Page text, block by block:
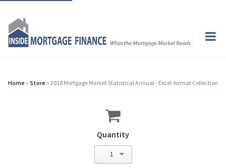
Home » Store » 2018 Mortgage Market Statistical Annual - Excel-format Collection
Quantity
1